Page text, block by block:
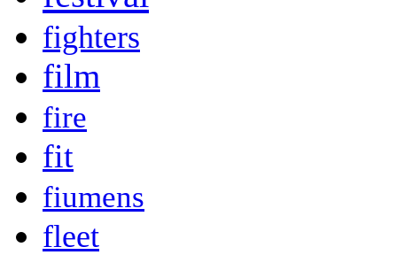
fighters
film
fire
fit
fiumens
fleet